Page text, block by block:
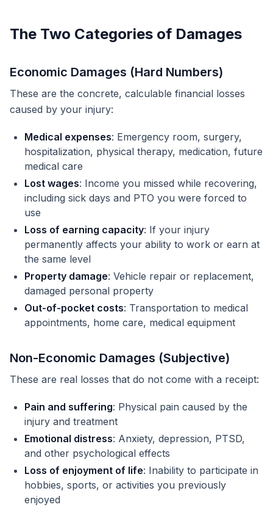
The Two Categories of Damages
Economic Damages (Hard Numbers)
These are the concrete, calculable financial losses
caused by your injury:
Medical expenses: Emergency room, surgery,
hospitalization, physical therapy, medication, future
medical care
Lost wages: Income you missed while recovering,
including sick days and PTO you were forced to
use
Loss of earning capacity: If your injury
permanently affects your ability to work or earn at
the same level
Property damage: Vehicle repair or replacement,
damaged personal property
Out-of-pocket costs: Transportation to medical
appointments, home care, medical equipment
Non-Economic Damages (Subjective)
These are real losses that do not come with a receipt:
Pain and suffering: Physical pain caused by the
injury and treatment
Emotional distress: Anxiety, depression, PTSD,
and other psychological effects
Loss of enjoyment of life: Inability to participate in
hobbies, sports, or activities you previously
enjoyed